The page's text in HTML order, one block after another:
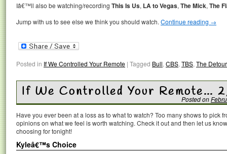
Iâ€™ll also be watching/recording This Is Us, LA to Vegas, The Mick, The
Jump with us to see else we think you should watch. Continue reading →
Posted in If We Controlled Your Remote | Tagged Bull, CBS, TBS, The Detour
If We Controlled Your Remote…
Posted on
Have you ever been at a loss as to what to watch? Too many shows to pick
opinions on what we feel is worth watching. Check it out and then let us
choosing for tonight!
Kyleâ€™s Choice